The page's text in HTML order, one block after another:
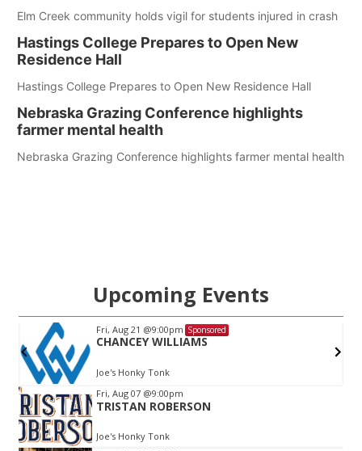
Elm Creek community holds vigil for students injured in crash
Hastings College Prepares to Open New
Residence Hall
Hastings College Prepares to Open New Residence Hall
Nebraska Grazing Conference highlights
farmer mental health
Nebraska Grazing Conference highlights farmer mental health